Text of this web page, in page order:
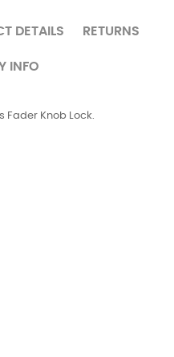
DETAILS RETURNS
INFO
Fader Knob Lock.